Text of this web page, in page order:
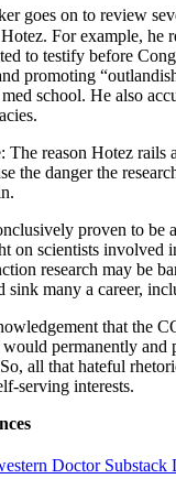
goes on to review
For example, he
to testify before
promoting
school. He also
The reason Hotez rails
the danger the
proven to be
on scientists involved
research may be
many a career,
that the
permanently and
all that hateful
serving interests.
Doctor Substack